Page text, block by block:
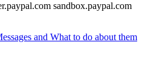
sandbox.paypal.com
and What to do about them